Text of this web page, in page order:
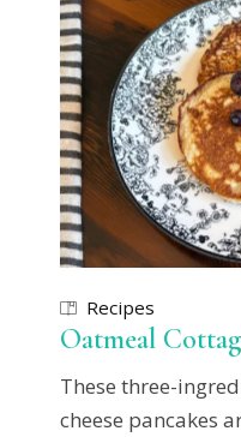
Recipes
Oatmeal
These three-
cheese pancakes